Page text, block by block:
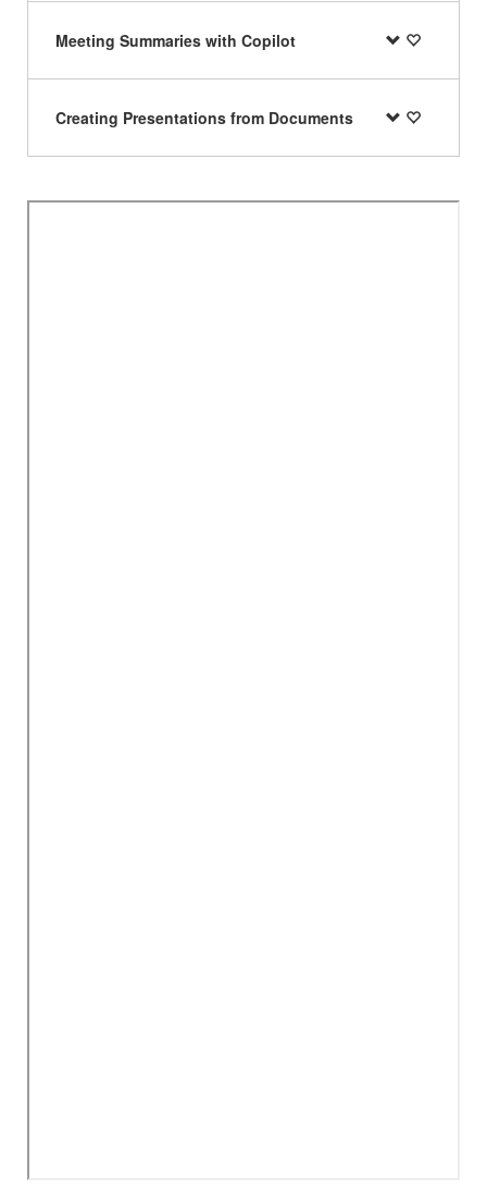
Meeting Summaries with Copilot
Creating Presentations from Documents